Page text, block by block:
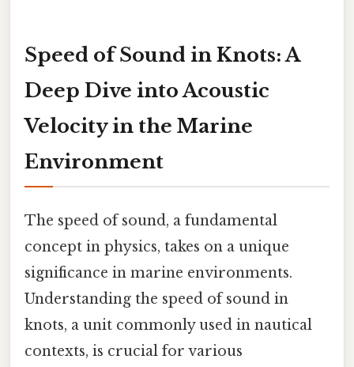
Speed of Sound in Knots: A
Deep Dive into Acoustic
Velocity in the Marine
Environment
The speed of sound, a fundamental
concept in physics, takes on a unique
significance in marine environments.
Understanding the speed of sound in
knots, a unit commonly used in nautical
contexts, is crucial for various